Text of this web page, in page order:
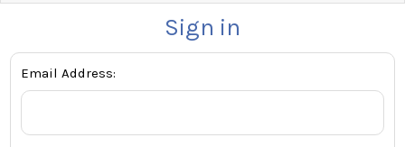
Sign in
Email Address: